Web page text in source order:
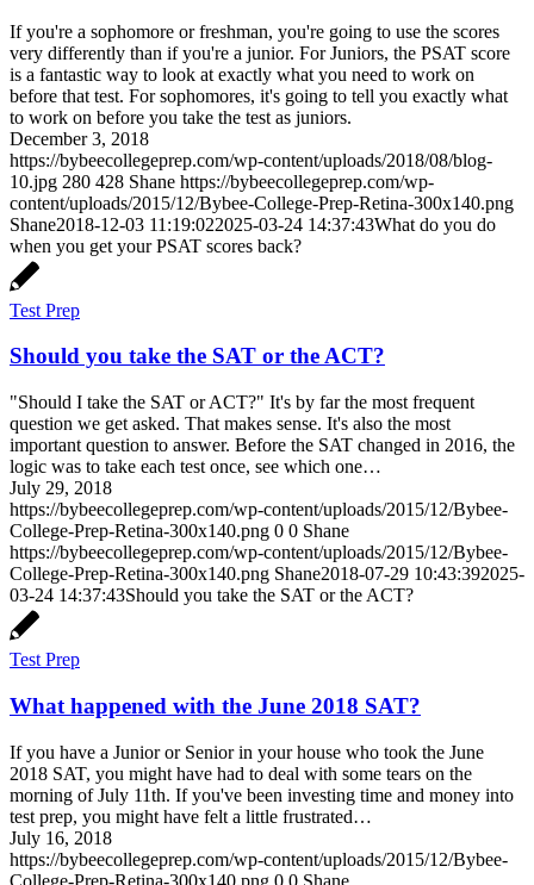
If you're a sophomore or freshman, you're going to use the scores
very differently than if you're a junior. For Juniors, the PSAT score
is a fantastic way to look at exactly what you need to work on
before that test. For sophomores, it's going to tell you exactly what
to work on before you take the test as juniors.
December 3, 2018
https://bybeecollegeprep.com/wp-content/uploads/2018/08/blog-
10.jpg 280 428 Shane https://bybeecollegeprep.com/wp-
content/uploads/2015/12/Bybee-College-Prep-Retina-300x140.png
Shane2018-12-03 11:19:022025-03-24 14:37:43What do you do
when you get your PSAT scores back?
Test Prep
Should you take the SAT or the ACT?
"Should I take the SAT or ACT?" It's by far the most frequent
question we get asked. That makes sense. It's also the most
important question to answer. Before the SAT changed in 2016, the
logic was to take each test once, see which one…
July 29, 2018
https://bybeecollegeprep.com/wp-content/uploads/2015/12/Bybee-
College-Prep-Retina-300x140.png 0 0 Shane
https://bybeecollegeprep.com/wp-content/uploads/2015/12/Bybee-
College-Prep-Retina-300x140.png Shane2018-07-29 10:43:392025-
03-24 14:37:43Should you take the SAT or the ACT?
Test Prep
What happened with the June 2018 SAT?
If you have a Junior or Senior in your house who took the June
2018 SAT, you might have had to deal with some tears on the
morning of July 11th. If you've been investing time and money into
test prep, you might have felt a little frustrated…
July 16, 2018
https://bybeecollegeprep.com/wp-content/uploads/2015/12/Bybee-
College-Prep-Retina-300x140.png 0 0 Shane